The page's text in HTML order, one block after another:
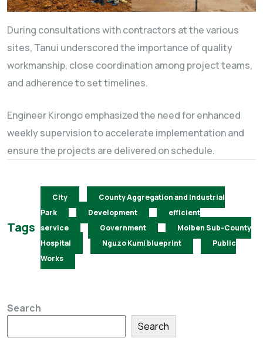
During consultations with contractors at the various
sites, Tanui underscored the importance of quality
workmanship, close coordination among project teams,
and adherence to set timelines.
Engineer Kirongo emphasized the need for enhanced
weekly supervision to accelerate implementation and
ensure the projects are delivered on schedule.
Tags
City
County Aggregation and Industrial
Park
Development
efficient
service
Government
Moiben Sub-County
Hospital
Nguzo Kumi blueprint
Public
Works
Search
Search